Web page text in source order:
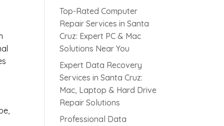
Top-Rated Computer
Repair Services in Santa
Cruz: Expert PC & Mac
Solutions Near You
Expert Data Recovery
Services in Santa Cruz:
Mac, Laptop & Hard Drive
Repair Solutions
Professional Data